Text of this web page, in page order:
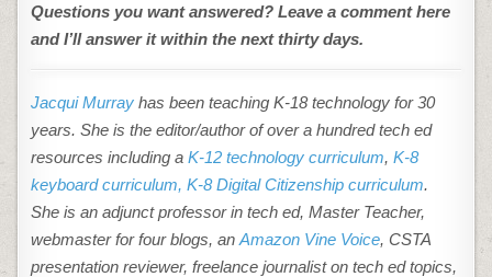
Questions you want answered? Leave a comment here
and I’ll answer it within the next thirty days.
Jacqui Murray has been teaching K-18 technology for 30
years. She is the editor/author of over a hundred tech ed
resources including aK-12 technology curriculum, K-8
keyboard curriculum, K-8 Digital Citizenship curriculum.
She is an adjunct professor in tech ed, Master Teacher,
webmaster for four blogs, anAmazon Vine Voice, CSTA
presentation reviewer, freelance journalist on tech ed topics,